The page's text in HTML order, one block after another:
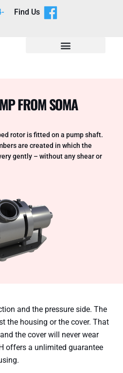
Find Us
FROM SOMA
rotor is fitted on a pump shaft.
are created in which the
gently – without any shear or
and the pressure side. The
the housing or the cover. That
the cover will never wear
offers a unlimited guarantee